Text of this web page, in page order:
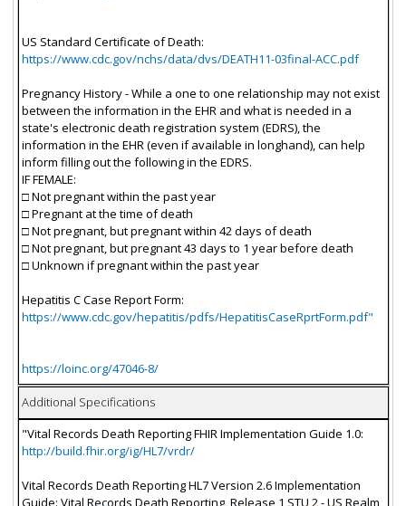
US Standard Certificate of Death:
https://www.cdc.gov/nchs/data/dvs/DEATH11-03final-ACC.pdf
Pregnancy History - While a one to one relationship may not exist
between the information in the EHR and what is needed in a
state's electronic death registration system (EDRS), the
information in the EHR (even if available in longhand), can help
inform filling out the following in the EDRS.
IF FEMALE:
□ Not pregnant within the past year
□ Pregnant at the time of death
□ Not pregnant, but pregnant within 42 days of death
□ Not pregnant, but pregnant 43 days to 1 year before death
□ Unknown if pregnant within the past year
Hepatitis C Case Report Form:
https://www.cdc.gov/hepatitis/pdfs/HepatitisCaseRprtForm.pdf"
https://loinc.org/47046-8/
Additional Specifications
"Vital Records Death Reporting FHIR Implementation Guide 1.0:
http://build.fhir.org/ig/HL7/vrdr/
Vital Records Death Reporting HL7 Version 2.6 Implementation
Guide: Vital Records Death Reporting, Release 1 STU 2 - US Realm